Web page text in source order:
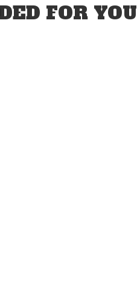
FOR YOU